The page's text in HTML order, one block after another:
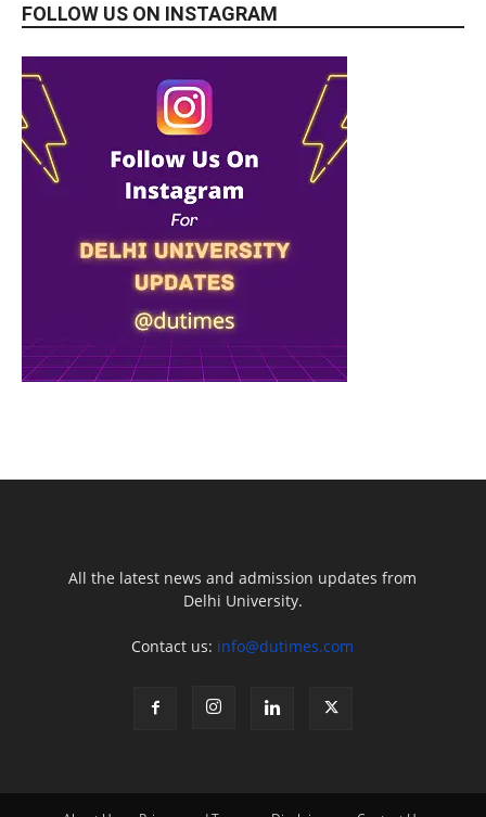
FOLLOW US ON INSTAGRAM
All the latest news and admission updates from
Delhi University.
Contact us: info@dutimes.com